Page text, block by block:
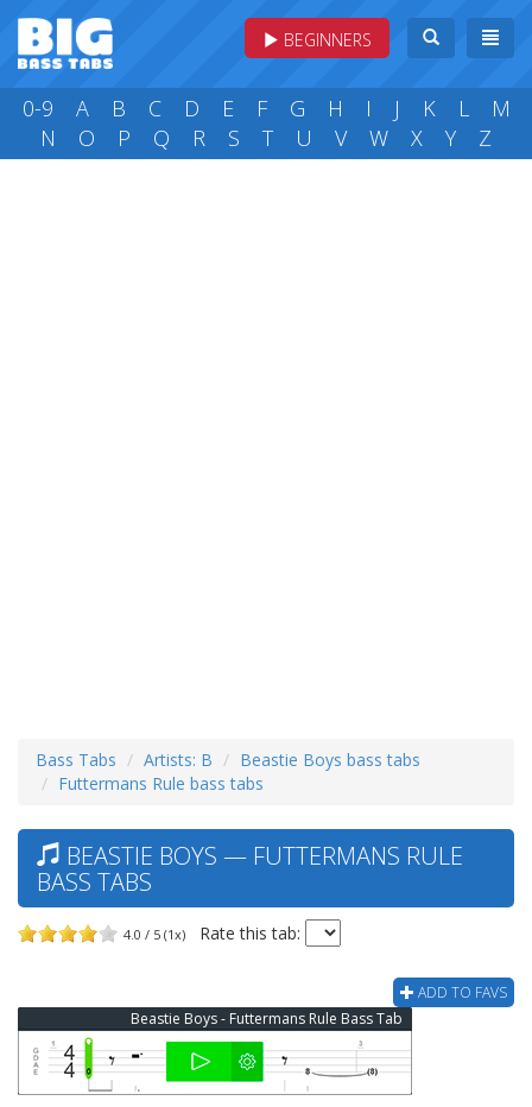
BEGINNERS
0-9 A B C D E F G H I J K L
M
N
O P Q R S T U V W X Y Z
Bass Tabs Artists: B
Beastie Boys bass tabs
Futtermans Rule bass tabs
BEASTIE BOYS — FUTTERMANS RULE
BASS TABS
4.0 / 5 (1x) Rate this tab:
ADD TO FAVS
Beastie Boys - Futtermans Rule Bass Tab